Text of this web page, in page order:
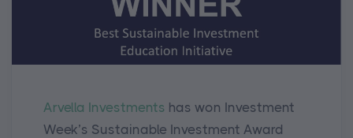
Arvella Investments has won Investment
Week’s Sustainable Investment Award